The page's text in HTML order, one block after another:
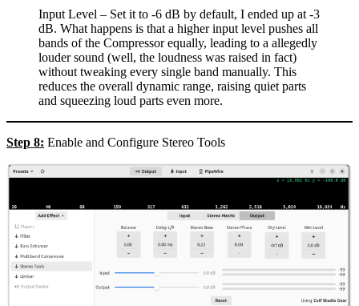
Input Level – Set it to -6 dB by default, I ended up at -3
dB. What happens is that a higher input level pushes all
bands of the Compressor equally, leading to a allegedly
louder sound (well, the loudness was raised in fact)
without tweaking every single band manually. This
reduces the overall dynamic range, raising quiet parts
and squeezing loud parts even more.
Step 8: Enable and Configure Stereo Tools